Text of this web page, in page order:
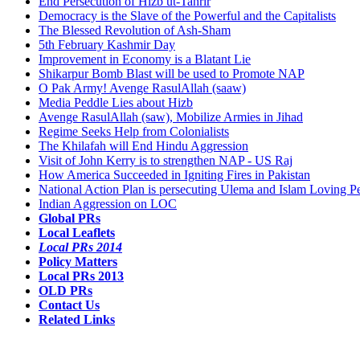
Democracy is the Slave of the Powerful and the Capitalists
The Blessed Revolution of Ash-Sham
5th February Kashmir Day
Improvement in Economy is a Blatant Lie
Shikarpur Bomb Blast will be used to Promote NAP
O Pak Army! Avenge RasulAllah (saaw)
Media Peddle Lies about Hizb
Avenge RasulAllah (saw), Mobilize Armies in Jihad
Regime Seeks Help from Colonialists
The Khilafah will End Hindu Aggression
Visit of John Kerry is to strengthen NAP - US Raj
How America Succeeded in Igniting Fires in Pakistan
National Action Plan is persecuting Ulema and Islam Loving
Indian Aggression on LOC
Global PRs
Local Leaflets
Local PRs 2014
Policy Matters
Local PRs 2013
OLD PRs
Contact Us
Related Links